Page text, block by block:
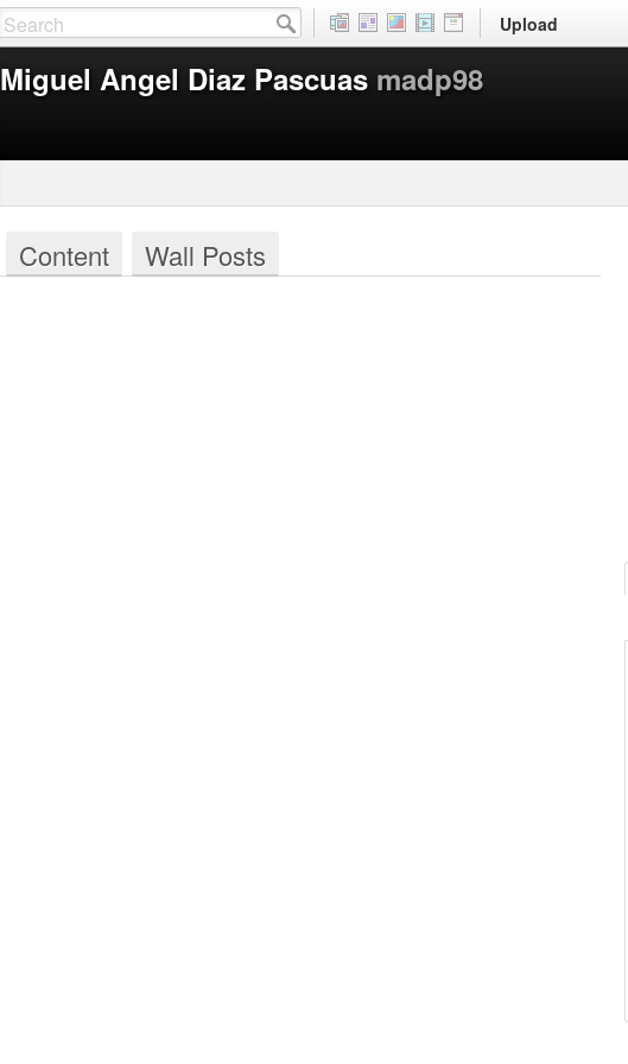
Upload
Miguel Angel Diaz Pascuas madp98
Content Wall Posts